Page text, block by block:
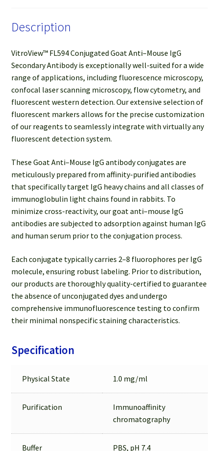
Description
VitroView™ FL594 Conjugated Goat Anti–Mouse IgG
Secondary Antibody is exceptionally well-suited for a wide
range of applications, including fluorescence microscopy,
confocal laser scanning microscopy, flow cytometry, and
fluorescent western detection. Our extensive selection of
fluorescent markers allows for the precise customization
of our reagents to seamlessly integrate with virtually any
fluorescent detection system.
These Goat Anti–Mouse IgG antibody conjugates are
meticulously prepared from affinity-purified antibodies
that specifically target IgG heavy chains and all classes of
immunoglobulin light chains found in rabbits. To
minimize cross-reactivity, our goat anti–mouse IgG
antibodies are subjected to adsorption against human IgG
and human serum prior to the conjugation process.
Each conjugate typically carries 2–8 fluorophores per IgG
molecule, ensuring robust labeling. Prior to distribution,
our products are thoroughly quality-certified to guarantee
the absence of unconjugated dyes and undergo
comprehensive immunofluorescence testing to confirm
their minimal nonspecific staining characteristics.
Specification
Physical State 1.0 mg/ml
Purification
Immunoaffinity
chromatography
Buffer PBS, pH 7.4